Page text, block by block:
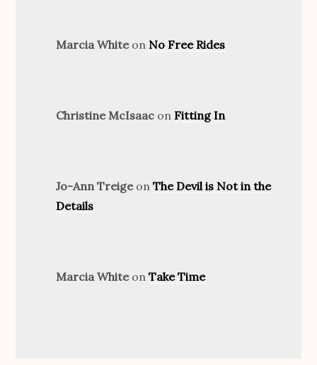
Marcia Whiteon No Free Rides
Christine McIsaac on Fitting In
Jo-Ann TreigeonThe Devil is Not in the
Details
Marcia WhiteonTake Time